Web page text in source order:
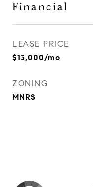
Financial
LEASE PRICE
$13,000/mo
ZONING
MNRS